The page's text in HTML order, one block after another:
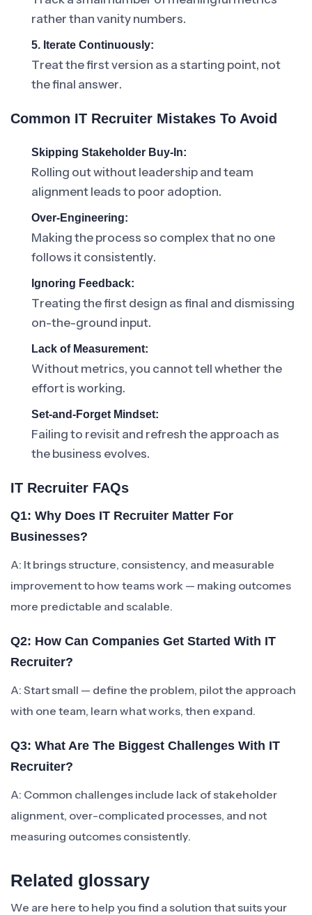
rather than vanity numbers.
5. Iterate Continuously:
Treat the first version as a starting point, not
the final answer.
Common IT Recruiter Mistakes To Avoid
Skipping Stakeholder Buy-In:
Rolling out without leadership and team
alignment leads to poor adoption.
Over-Engineering:
Making the process so complex that no one
follows it consistently.
Ignoring Feedback:
Treating the first design as final and dismissing
on-the-ground input.
Lack of Measurement:
Without metrics, you cannot tell whether the
effort is working.
Set-and-Forget Mindset:
Failing to revisit and refresh the approach as
the business evolves.
IT Recruiter FAQs
Q1: Why Does IT Recruiter Matter For
Businesses?
A: It brings structure, consistency, and measurable
improvement to how teams work — making outcomes
more predictable and scalable.
Q2: How Can Companies Get Started With IT
Recruiter?
A: Start small — define the problem, pilot the approach
with one team, learn what works, then expand.
Q3: What Are The Biggest Challenges With IT
Recruiter?
A: Common challenges include lack of stakeholder
alignment, over-complicated processes, and not
measuring outcomes consistently.
Related glossary
We are here to help you find a solution that suits your